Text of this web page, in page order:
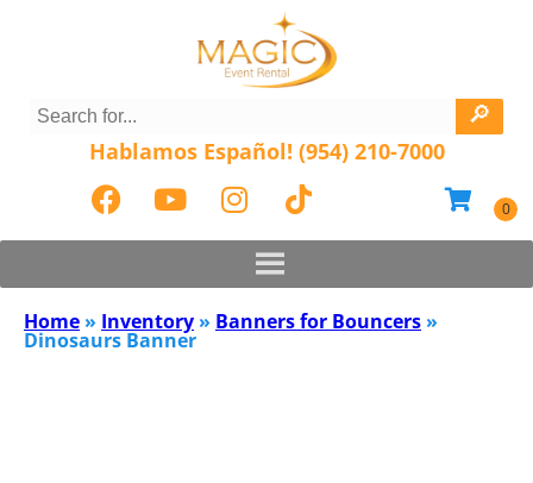
Hablamos Español! (954) 210-7000
Home » Inventory » Banners for Bouncers »
Dinosaurs Banner